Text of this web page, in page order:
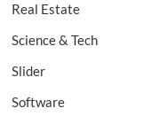
Real Estate
Science & Tech
Slider
Software